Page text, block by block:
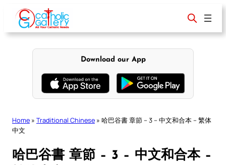
content
Download our App
Home » Traditional Chinese » 哈巴谷書 章節 – 3 – 中文和合本 – 繁体
中文
哈巴谷書 章節 – 3 – 中文和合本 –